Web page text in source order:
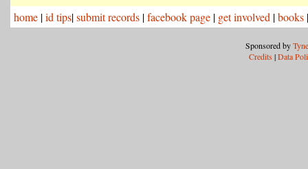
home |id tips|submit records |facebook page | get involved |books
Sponsored by
Credits |Data